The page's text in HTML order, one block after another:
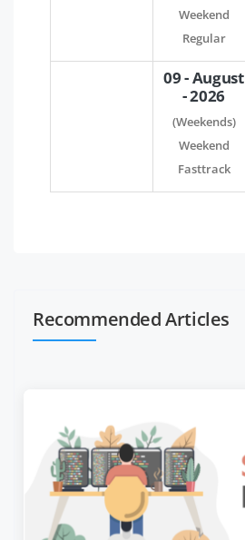
Weekend
Regular
09 - August
- 2026
(Weekends)
Weekend
Fasttrack
Recommended Articles